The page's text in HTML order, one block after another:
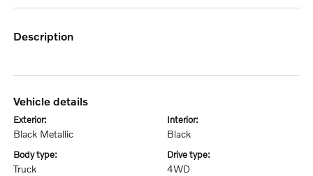
description
vehicle details
exterior:
Black Metallic
interior:
Black
body type:
Truck
drive type:
4WD